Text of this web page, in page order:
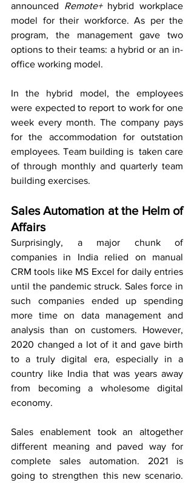
announced Remote+ hybrid workplace
model for their workforce. As per the
program, the management gave two
options to their teams: a hybrid or an in-
office working model.
In the hybrid model, the employees
were expected to report to work for one
week every month. The company pays
for the accommodation for outstation
employees. Team building is  taken care
of through monthly and quarterly team
building exercises.
Sales Automation at the Helm of
Affairs
Surprisingly, a major chunk of
companies in India relied on manual
CRM tools like MS Excel for daily entries
until the pandemic struck. Sales force in
such companies ended up spending
more time on data management and
analysis than on customers. However,
2020 changed a lot of it and gave birth
to a truly digital era, especially in a
country like India that was years away
from becoming a wholesome digital
economy.
Sales enablement took an altogether
different meaning and paved way for
complete sales automation. 2021 is
going to strengthen this new scenario.